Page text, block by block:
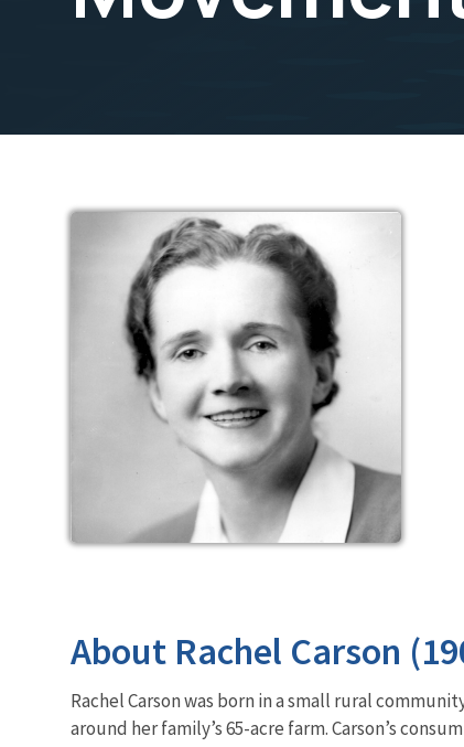
About Rachel Carson
Rachel Carson was born in a small rural
around her family’s 65-acre farm. Carson’s